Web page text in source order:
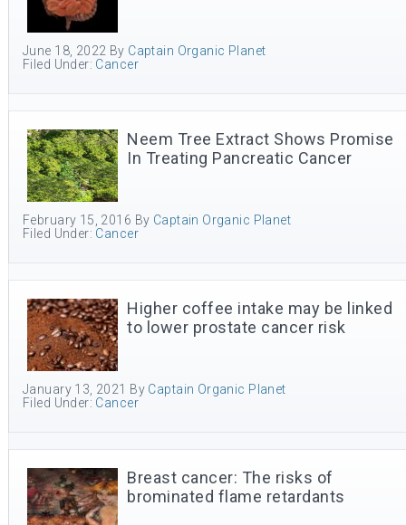
June 18, 2022 By Captain Organic Planet
Filed Under: Cancer
Neem Tree Extract Shows Promise
In Treating Pancreatic Cancer
February 15, 2016 By Captain Organic Planet
Filed Under: Cancer
Higher coffee intake may be linked
to lower prostate cancer risk
January 13, 2021 By Captain Organic Planet
Filed Under: Cancer
Breast cancer: The risks of
brominated flame retardants